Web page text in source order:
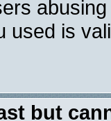
used is
but